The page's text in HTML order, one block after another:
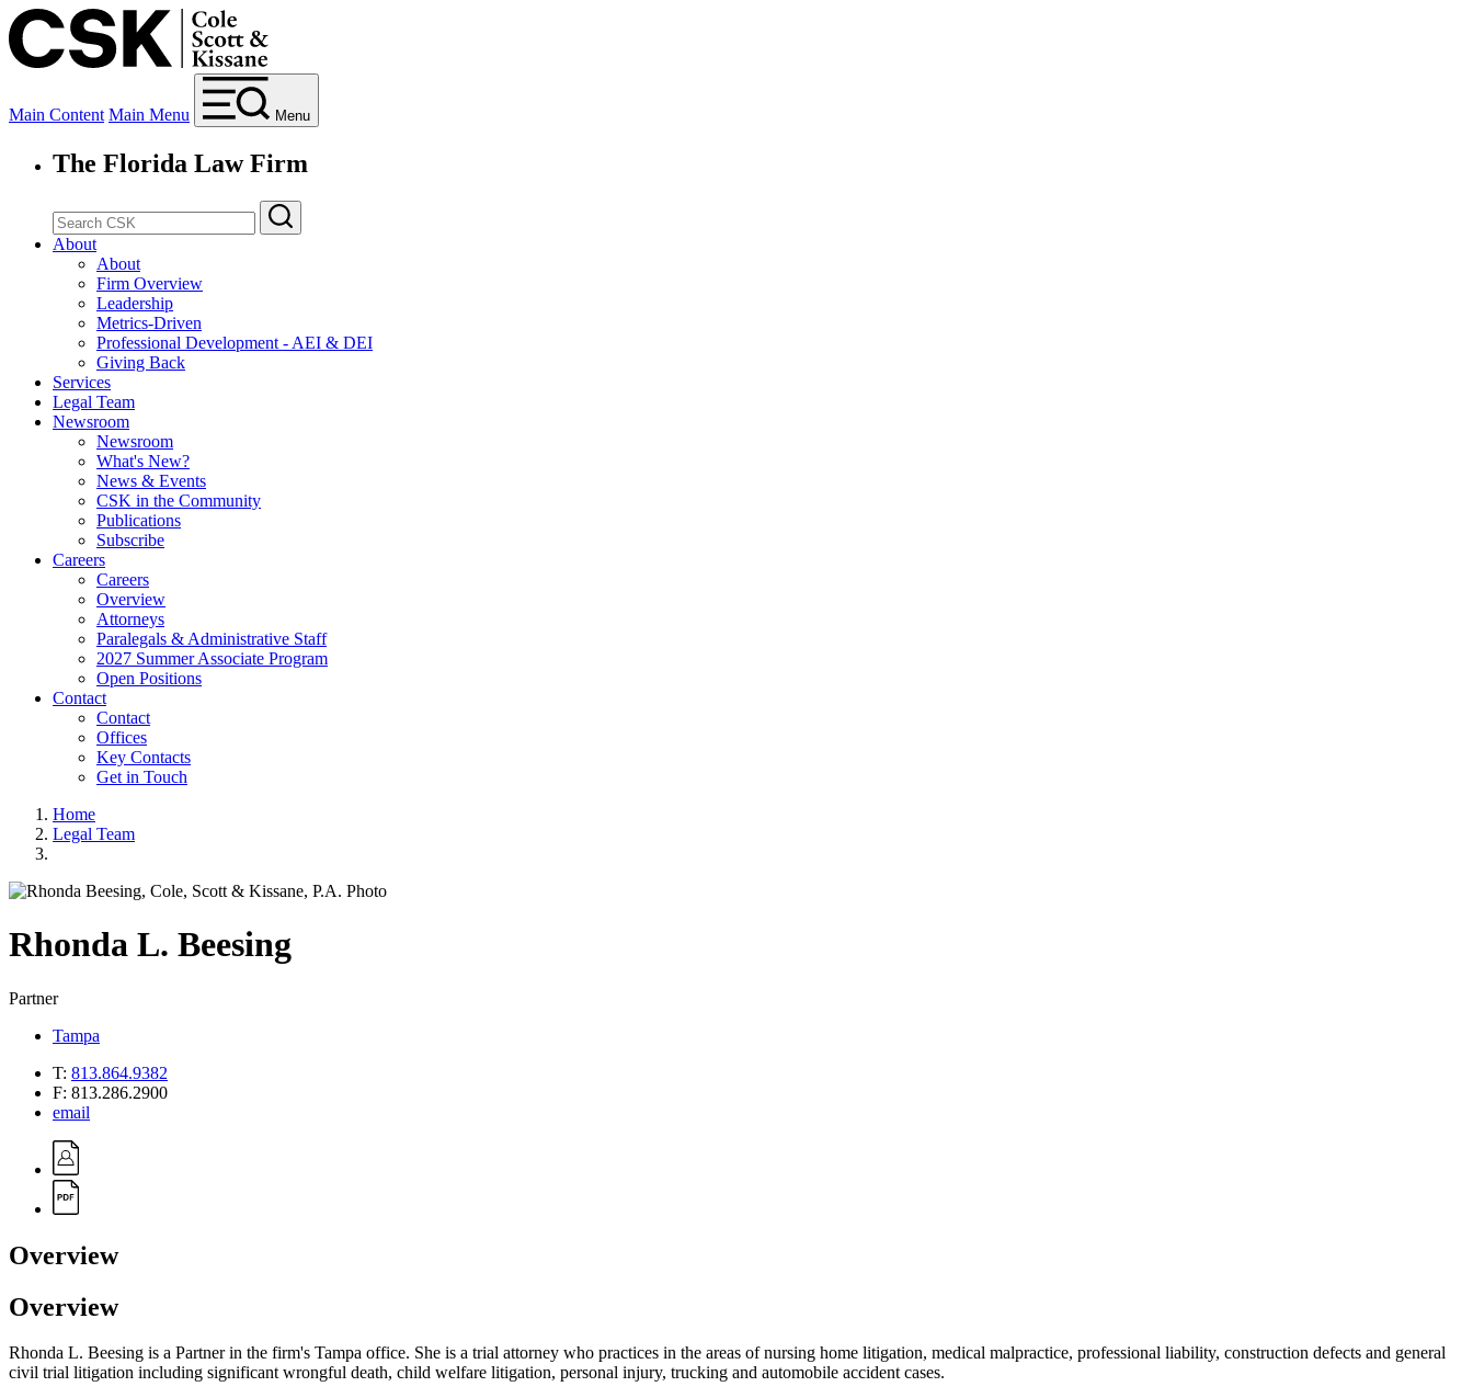
Main Content Main Menu Menu
The Florida Law Firm
About
About
Firm Overview
Leadership
Metrics-Driven
Professional Development - AEI & DEI
Giving Back
Services
Legal Team
Newsroom
Newsroom
What's New?
News & Events
CSK in the Community
Publications
Subscribe
Careers
Careers
Overview
Attorneys
Paralegals & Administrative Staff
2027 Summer Associate Program
Open Positions
Contact
Contact
Offices
Key Contacts
Get in Touch
Home
Legal Team
Rhonda L. Beesing
Partner
Tampa
T: 813.864.9382
F: 813.286.2900
email
Overview
Overview
Rhonda L. Beesing is a Partner in the firm's Tampa office. She is a trial attorney who practices in the areas of nursing home litigation, medical malpractice, professional liability, construction defects and general
civil trial litigation including significant wrongful death, child welfare litigation, personal injury, trucking and automobile accident cases.